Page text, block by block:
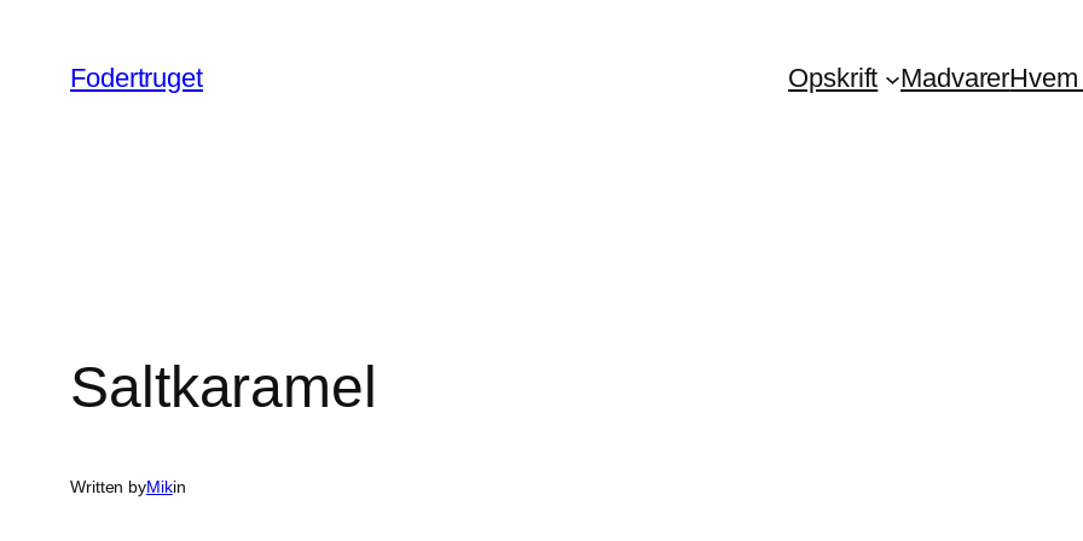
indhold
Fodertruget Opskrift Madvarer
Saltkaramel
Written byMikin